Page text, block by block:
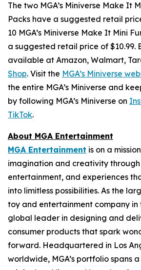
The two MGA’s Miniverse Make It
Packs have a suggested retail
10 MGA’s Miniverse Make It Mini
a suggested retail price of $10.99.
available at Amazon, Walmart,
Shop. Visit the MGA’s Miniverse
the entire MGA’s Miniverse and
by following MGA’s Miniverse on
TikTok.
About MGA Entertainment
MGA Entertainment is on a
imagination and creativity
entertainment, and experiences
into limitless possibilities. As the
toy and entertainment company in
global leader in designing and
consumer products that spark
forward. Headquartered in Los
worldwide, MGA’s portfolio spans